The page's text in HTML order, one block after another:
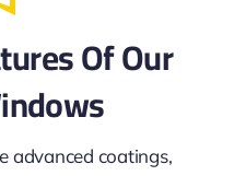
Of Our
advanced coatings,